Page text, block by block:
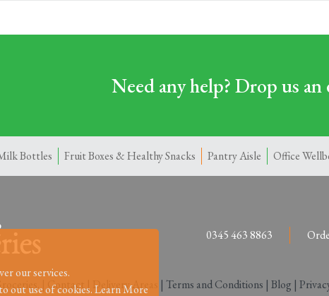
Need any help? Drop us an
Bottles Fruit Boxes & Healthy Snacks Pantry Aisle Office
0345 463 8863
| Contact Delivery Areas | Terms and Conditions | Blog |
our services.
out use of cookies.Learn More